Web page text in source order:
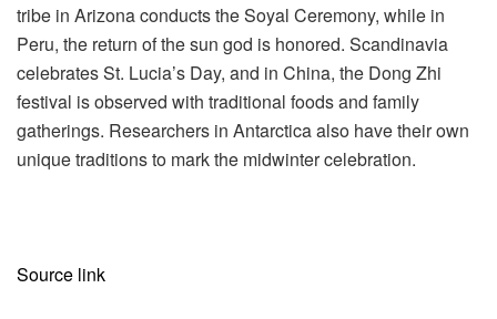
tribe in Arizona conducts the Soyal Ceremony, while in
Peru, the return of the sun god is honored. Scandinavia
celebrates St. Lucia’s Day, and in China, the Dong Zhi
festival is observed with traditional foods and family
gatherings. Researchers in Antarctica also have their own
unique traditions to mark the midwinter celebration.
Source link